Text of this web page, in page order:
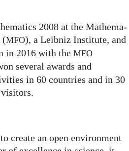
2008 at the Mathe­ma­
(MFO), a Leib­niz Insti­tute, and
in 2016 with the MFO
several awards and
in 60 coun­tries and in 30
create an open environment